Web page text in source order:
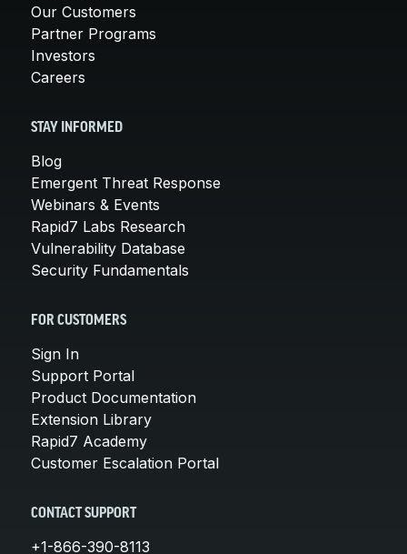
Our Customers
Partner Programs
Investors
Careers
STAY INFORMED
Blog
Emergent Threat Response
Webinars & Events
Rapid7 Labs Research
Vulnerability Database
Security Fundamentals
FOR CUSTOMERS
Sign In
Support Portal
Product Documentation
Extension Library
Rapid7 Academy
Customer Escalation Portal
CONTACT SUPPORT
+1-866-390-8113